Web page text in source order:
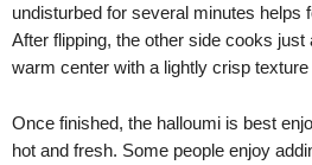
undisturbed for several minutes helps
After flipping, the other side cooks just
warm center with a lightly crisp texture
Once finished, the halloumi is best
hot and fresh. Some people enjoy